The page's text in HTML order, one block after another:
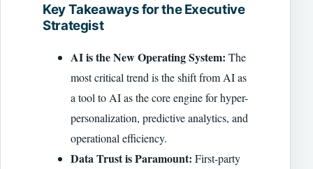
Key Takeaways for the Executive
Strategist
AI is the New Operating System: The
most critical trend is the shift from AI as
a tool to AI as the core engine for hyper-
personalization, predictive analytics, and
operational efficiency.
Data Trust is Paramount: First-party